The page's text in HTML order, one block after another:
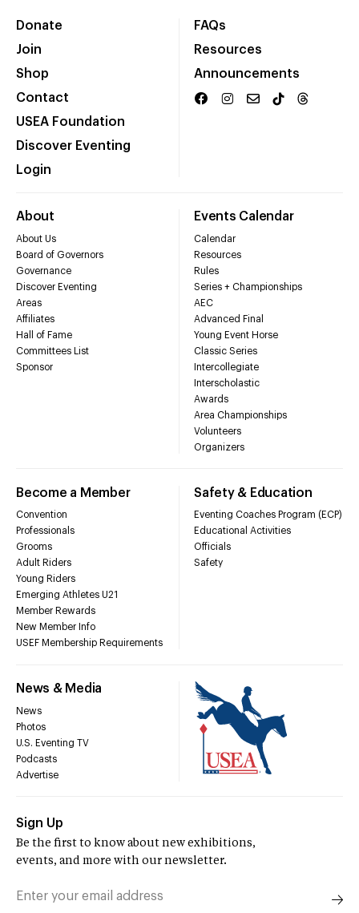
Donate
Join
Shop
Contact
USEA Foundation
Discover Eventing
Login
FAQs
Resources
Announcements
About
About Us
Board of Governors
Governance
Discover Eventing
Areas
Affiliates
Hall of Fame
Committees List
Sponsor
Events Calendar
Calendar
Resources
Rules
Series + Championships
AEC
Advanced Final
Young Event Horse
Classic Series
Intercollegiate
Interscholastic
Awards
Area Championships
Volunteers
Organizers
Become a Member
Convention
Professionals
Grooms
Adult Riders
Young Riders
Emerging Athletes U21
Member Rewards
New Member Info
USEF Membership Requirements
Safety & Education
Eventing Coaches Program (ECP)
Educational Activities
Officials
Safety
News & Media
News
Photos
U.S. Eventing TV
Podcasts
Advertise
Sign Up
Be the first to know about new exhibitions,
events, and more with our newsletter.